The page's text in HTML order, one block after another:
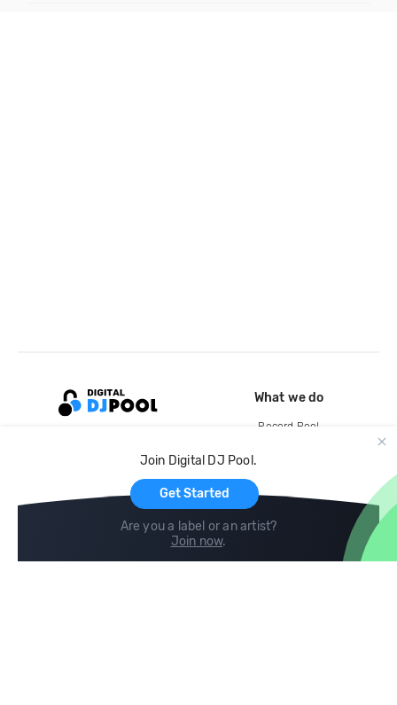
Join Digital DJ Pool.
Get Started
Are you a label or an artist?
Join now.
What we do
Record Pool